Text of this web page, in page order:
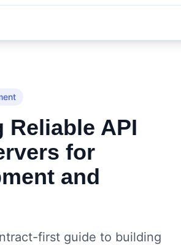
Reliable API
for
and
first guide to building